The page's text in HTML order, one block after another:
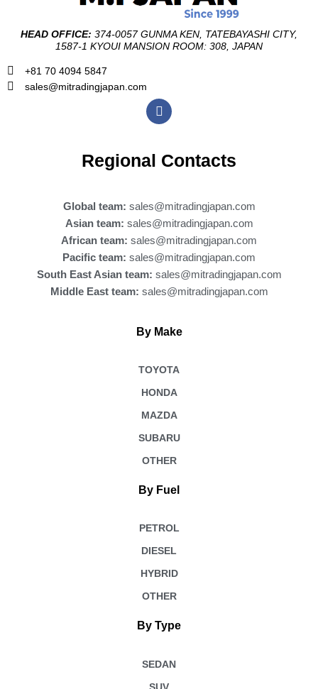
HEAD OFFICE: 374-0057 GUNMA KEN, TATEBAYASHI CITY,
1587-1 KYOUI MANSION ROOM: 308, JAPAN
+81 70 4094 5847
sales@mitradingjapan.com
F
a
c
b
o
Regional Contacts
Global team: sales@mitradingjapan.com
Asian team: sales@mitradingjapan.com
African team: sales@mitradingjapan.com
Pacific team: sales@mitradingjapan.com
South East Asian team: sales@mitradingjapan.com
Middle East team: sales@mitradingjapan.com
By Make
TOYOTA
HONDA
MAZDA
SUBARU
OTHER
By Fuel
PETROL
DIESEL
HYBRID
OTHER
By Type
SEDAN
SUV